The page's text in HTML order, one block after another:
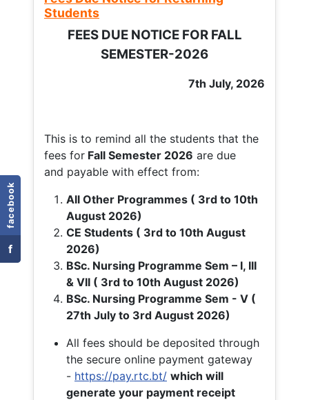
facebook
f
Students
FEES DUE NOTICE FOR FALL
SEMESTER-2026
7th July, 2026
This is to remind all the students that the
fees for Fall Semester 2026 are due
and payable with effect from:
All Other Programmes ( 3rd to 10th
August 2026)
CE Students ( 3rd to 10th August
2026)
BSc. Nursing Programme Sem – I, III
& VII ( 3rd to 10th August 2026)
BSc. Nursing Programme Sem - V (
27th July to 3rd August 2026)
All fees should be deposited through
the secure online payment gateway
- https://pay.rtc.bt/ which will
generate your payment receipt